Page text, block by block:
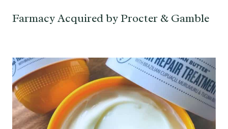
Farmacy Acquired by Procter & Gamble